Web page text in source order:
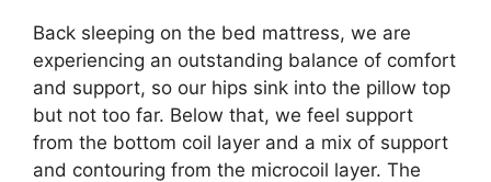
Back sleeping on the bed mattress, we are
experiencing an outstanding balance of comfort
and support, so our hips sink into the pillow top
but not too far. Below that, we feel support
from the bottom coil layer and a mix of support
and contouring from the microcoil layer. The